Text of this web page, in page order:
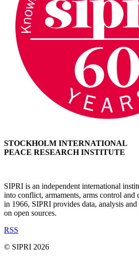
STOCKHOLM INTERNATIONAL
PEACE RESEARCH INSTITUTE
SIPRI is an independent international
into conflict, armaments, arms control and
in 1966, SIPRI provides data, analysis and
on open sources.
RSS
© SIPRI 2026